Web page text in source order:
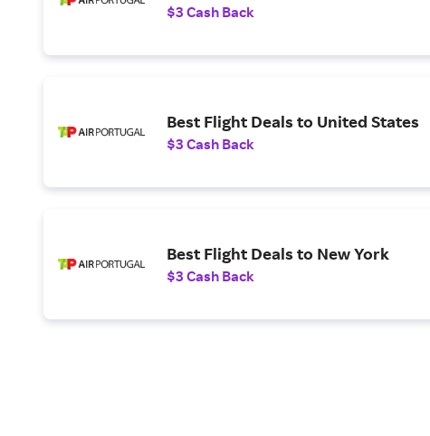
$3 Cash Back
Best Flight Deals to United States
$3 Cash Back
Best Flight Deals to New York
$3 Cash Back